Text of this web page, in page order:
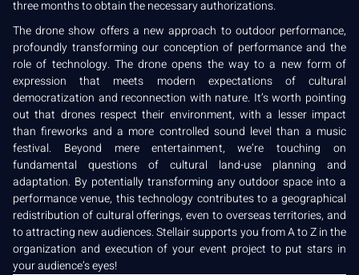
three months to obtain the necessary authorizations.
The drone show offers a new approach to outdoor performance,
profoundly transforming our conception of performance and the
role of technology. The drone opens the way to a new form of
expression that meets modern expectations of cultural
democratization and reconnection with nature. It’s worth pointing
out that drones respect their environment, with a lesser impact
than fireworks and a more controlled sound level than a music
festival. Beyond mere entertainment, we’re touching on
fundamental questions of cultural land-use planning and
adaptation. By potentially transforming any outdoor space into a
performance venue, this technology contributes to a geographical
redistribution of cultural offerings, even to overseas territories, and
to attracting new audiences. Stellair supports you from A to Z in the
organization and execution of your event project to put stars in
your audience’s eyes!